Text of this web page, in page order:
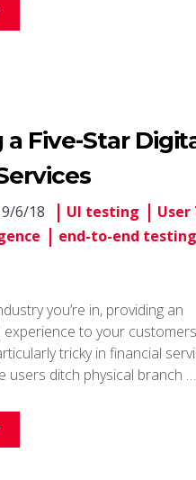
a Five-Star
6/18 UI testing
end-to-end testing
you’re in, providing an
experience to your
tricky in financial
users ditch physical branch …